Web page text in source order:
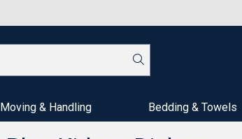
Moving & Handling Bedding & Towels